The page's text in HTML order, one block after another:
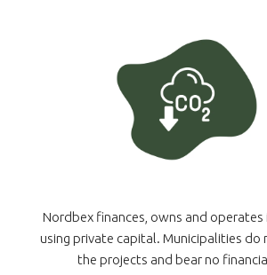
Nordbex finances, owns and operates
using private capital. Municipalities do
the projects and bear no